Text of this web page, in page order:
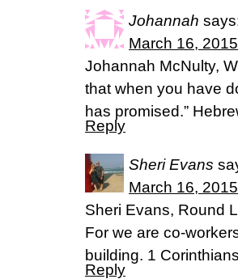
Johannah
March 16,
Johannah McNulty,
that when you have
has promised.”
Reply
Sheri Evans
March 16,
Sheri Evans, Round
For we are co-
building. 1
Reply